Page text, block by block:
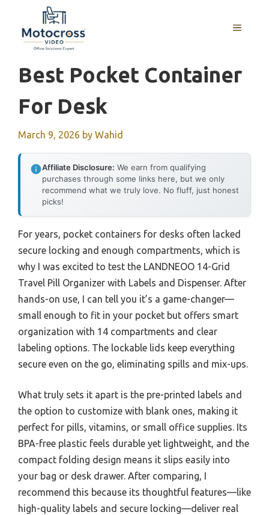
content
MENU
Best Pocket Container
For Desk
March 9, 2026 by Wahid
Affiliate Disclosure: We earn from qualifying
purchases through some links here, but we only
recommend what we truly love. No fluff, just honest
picks!
For years, pocket containers for desks often lacked
secure locking and enough compartments, which is
why I was excited to test the LANDNEOO 14-Grid
Travel Pill Organizer with Labels and Dispenser. After
hands-on use, I can tell you it’s a game-changer—
small enough to fit in your pocket but offers smart
organization with 14 compartments and clear
labeling options. The lockable lids keep everything
secure even on the go, eliminating spills and mix-ups.
What truly sets it apart is the pre-printed labels and
the option to customize with blank ones, making it
perfect for pills, vitamins, or small office supplies. Its
BPA-free plastic feels durable yet lightweight, and the
compact folding design means it slips easily into
your bag or desk drawer. After comparing, I
recommend this because its thoughtful features—like
high-quality labels and secure locking—deliver real